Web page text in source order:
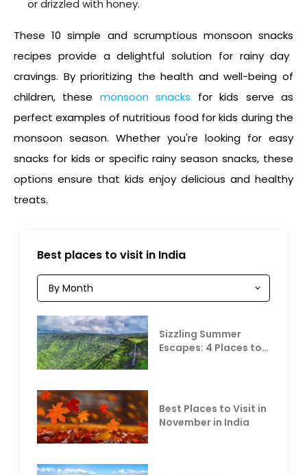
or drizzled with honey.
These 10 simple and scrumptious monsoon snacks
recipes provide a delightful solution for rainy day
cravings. By prioritizing the health and well-being of
children, these monsoon snacks for kids serve as
perfect examples of nutritious food for kids during the
monsoon season. Whether you're looking for easy
snacks for kids or specificrainy season snacks, these
options ensure that kids enjoy delicious and healthy
treats.
Best places to visit in India
Sizzling Summer
Escapes: 4 Places to
Best Places to Visit in
November in India